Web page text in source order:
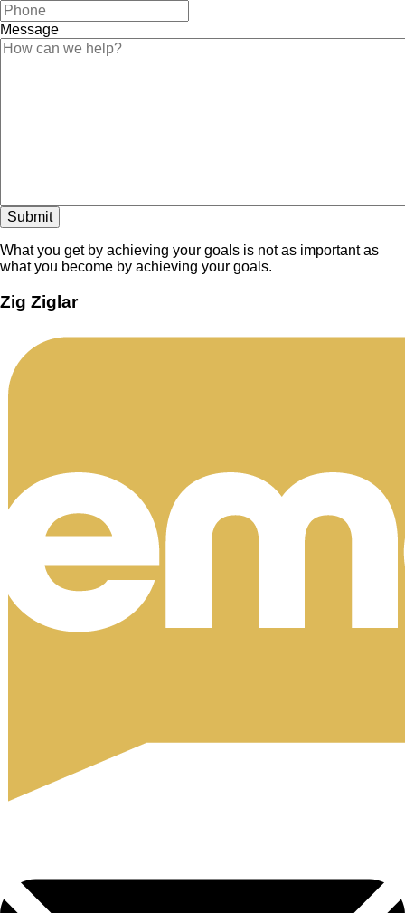
Message
What you get by achieving your goals is not as important as
what you become by achieving your goals.
Zig Ziglar